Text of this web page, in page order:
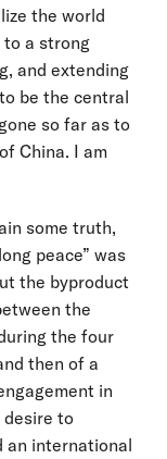
the world
to a strong
and extending
be the central
so far as to
China. I am
some truth,
peace” was
the byproduct
the
the four
then of a
in
to
an international